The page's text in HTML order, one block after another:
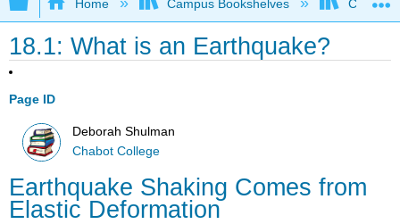
Home Campus Bookshelves Chabot
18.1: What is an Earthquake?
Page ID
Deborah Shulman
Chabot College
Earthquake Shaking Comes from
Elastic Deformation